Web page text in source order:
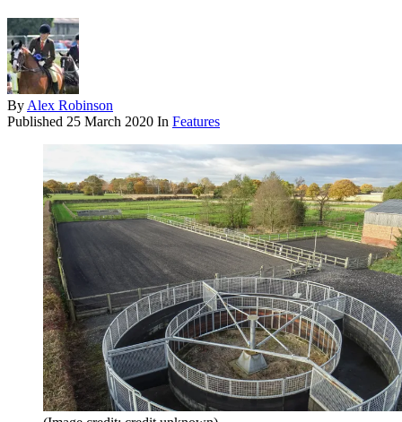
By Alex Robinson
Published 25 March 2020 In Features